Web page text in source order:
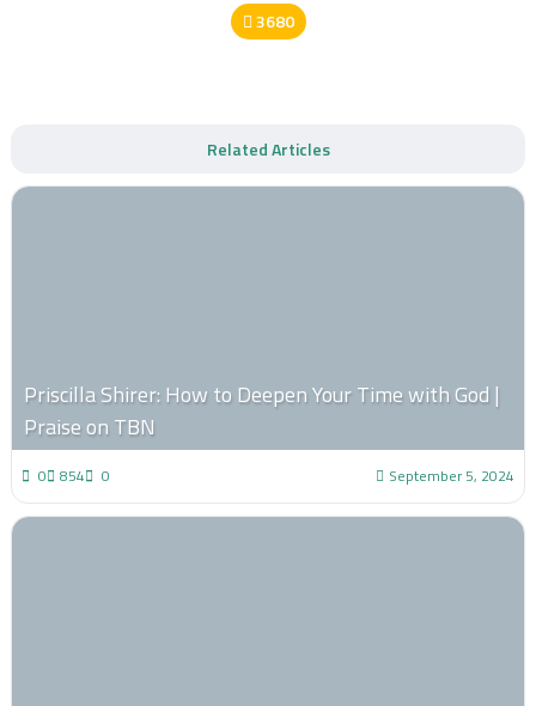
3680
Related Articles
Priscilla Shirer: How to Deepen Your Time with God |
Praise on TBN
0 854 0 September 5, 2024